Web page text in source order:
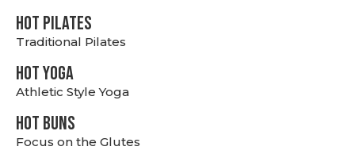
HOT PILATES
Traditional Pilates
HOT YOGA
Athletic Style Yoga
HOT BUNS
Focus on the Glutes